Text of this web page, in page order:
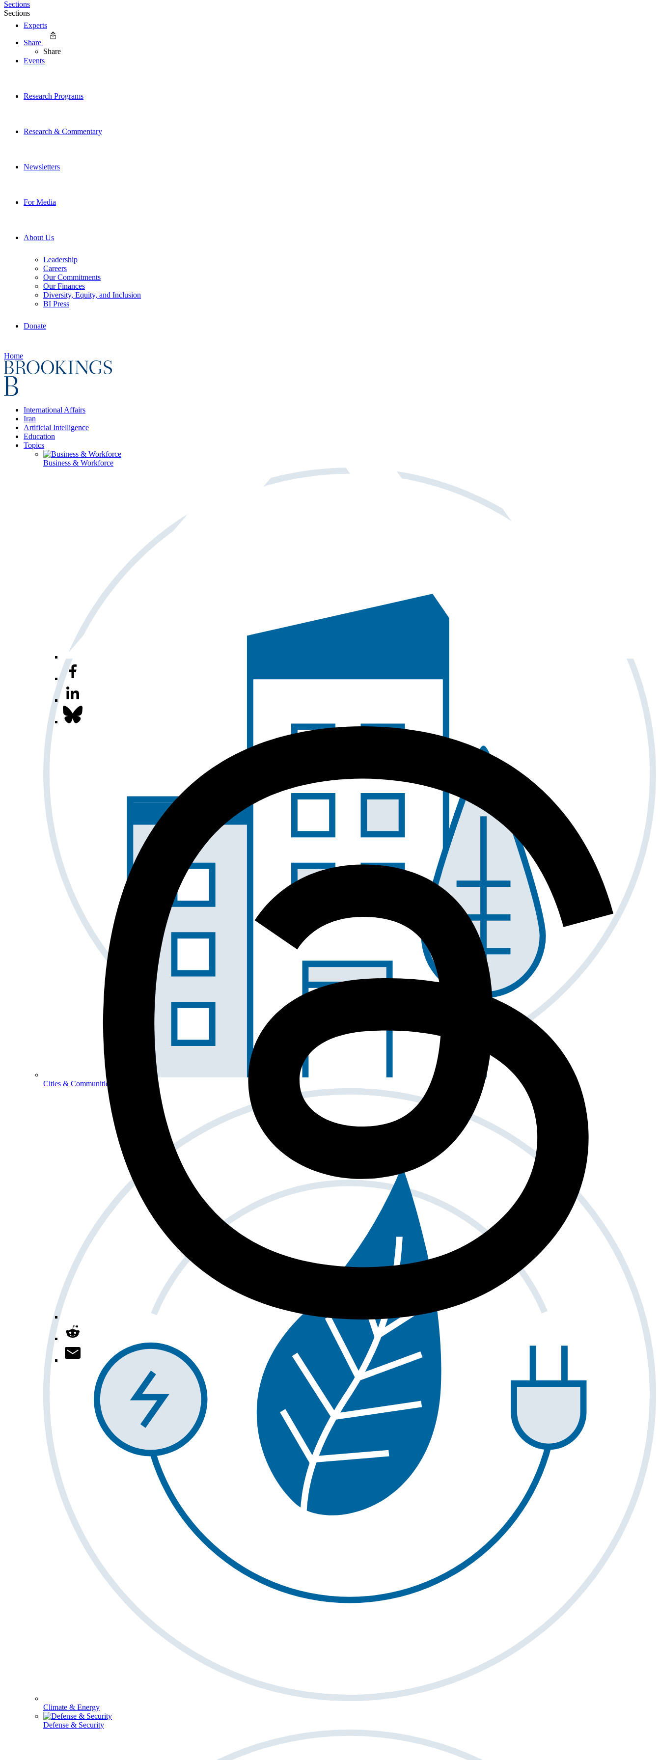
Experts
Events
Research Programs
Research & Commentary
Newsletters
For Media
About Us
Leadership
Careers
Our Commitments
Our Finances
Diversity, Equity, and Inclusion
BI Press
Donate
Home
International Affairs
Iran
Artificial Intelligence
Education
Topics
Business & Workforce
Cities & Communities
Climate & Energy
Defense & Security
Sections
Sections
Share
Share